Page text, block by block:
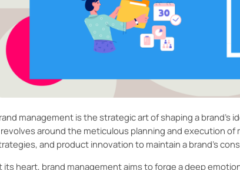
management is the strategic art of shaping a
around the meticulous planning and execution
and product innovation to maintain a brand's
its heart, brand management aims to forge a deep